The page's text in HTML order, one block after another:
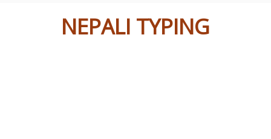
NEPALI TYPING